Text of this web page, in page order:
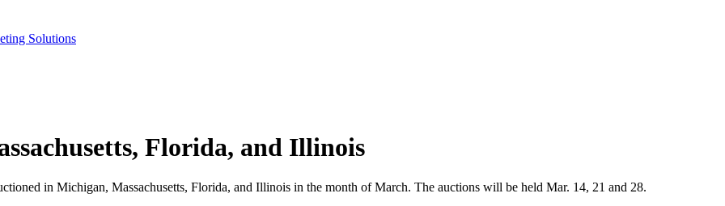
Solutions
Florida, and Illinois
in Michigan, Massachusetts, Florida, and Illinois in the month of March. The auctions will be held Mar. 14, 21 and 28.